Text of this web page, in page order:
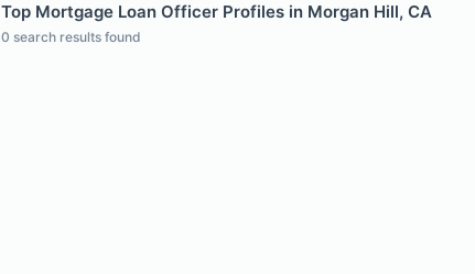
Top Mortgage Loan Officer Profiles in Morgan Hill, CA
0 search results found